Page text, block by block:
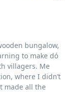
bungalow,
to make dó
villagers. Me
where I didn’t
made all the